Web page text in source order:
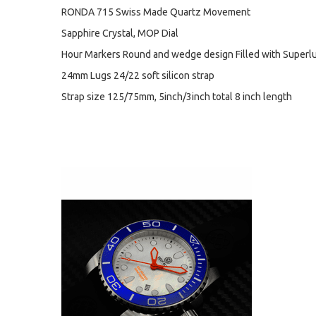
RONDA 715 Swiss Made Quartz Movement
Sapphire Crystal, MOP Dial
Hour Markers Round and wedge design Filled with
24mm Lugs 24/22 soft silicon strap
Strap size 125/75mm, 5inch/3inch total 8 inch length